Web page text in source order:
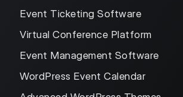
Event Ticketing Software
Virtual Conference Platform
Event Management Software
WordPress Event Calendar